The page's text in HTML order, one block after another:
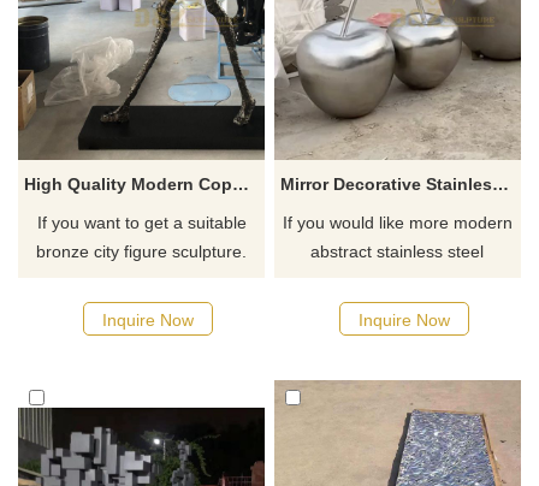
High Quality Modern Copy Work By Giacometti Bronze Figure Sculpture For Sale
If you want to get a suitable
bronze city figure sculpture.
possible, we would
recommend the right product
Inquire Now
Mirror Decorative Stainless Steel Polished Cherries Sculpture
If you would like more modern
abstract stainless steel
Inquire Now